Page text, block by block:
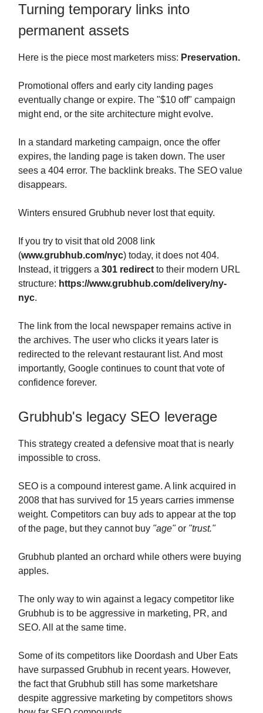
Turning temporary links into
permanent assets
Here is the piece most marketers miss: Preservation.
Promotional offers and early city landing pages
eventually change or expire. The "$10 off" campaign
might end, or the site architecture might evolve.
In a standard marketing campaign, once the offer
expires, the landing page is taken down. The user
sees a 404 error. The backlink breaks. The SEO value
disappears.
Winters ensured Grubhub never lost that equity.
If you try to visit that old 2008 link
(www.grubhub.com/nyc) today, it does not 404.
Instead, it triggers a 301 redirect to their modern URL
structure: https://www.grubhub.com/delivery/ny-
nyc.
The link from the local newspaper remains active in
the archives. The user who clicks it years later is
redirected to the relevant restaurant list. And most
importantly, Google continues to count that vote of
confidence forever.
Grubhub's legacy SEO leverage
This strategy created a defensive moat that is nearly
impossible to cross.
SEO is a compound interest game. A link acquired in
2008 that has survived for 15 years carries immense
weight. Competitors can buy ads to appear at the top
of the page, but they cannot buy "age"or "trust."
Grubhub planted an orchard while others were buying
apples.
The only way to win against a legacy competitor like
Grubhub is to be aggressive in marketing, PR, and
SEO. All at the same time.
Some of its competitors like Doordash and Uber Eats
have surpassed Grubhub in recent years. However,
the fact that Grubhub still has some marketshare
despite aggressive marketing by competitors shows